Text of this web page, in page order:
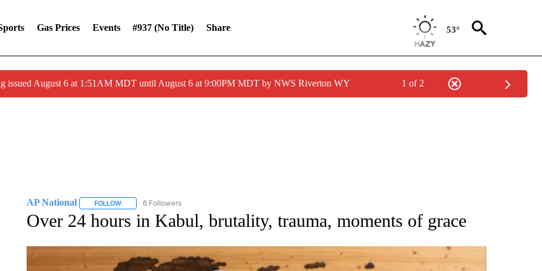
Gas Prices Events #937 (no Title) Share 53°
issued August 6 at 1:51AM MDT until August 6 at 9:00PM MDT by NWS Riverton WY 1 of 2
AP National FOLLOWFOLLOW "AP NATIONAL" TO RECEIVE NOTIFICATIONS ABOUT NEW PAGES ON "AP NATIONAL".
6 Followers
Over 24 hours in Kabul, brutality, trauma, moments of grace